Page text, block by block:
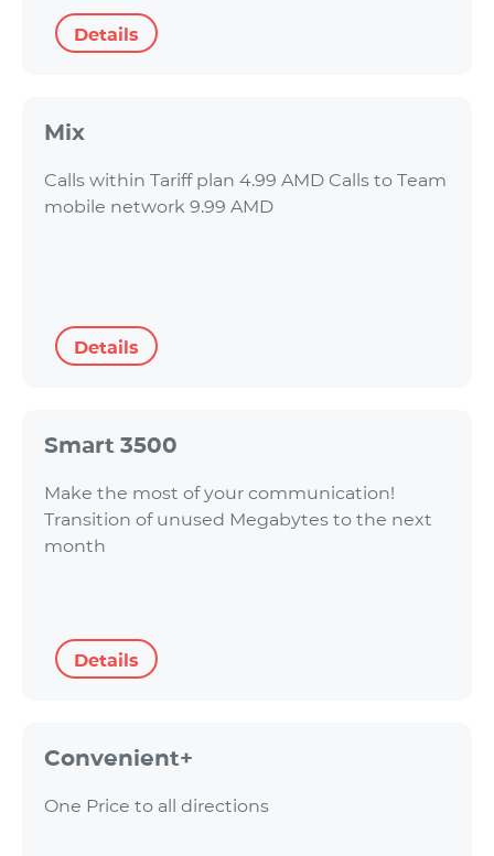
Details
Mix
Calls within Tariff plan 4.99 AMD Calls to Team
mobile network 9.99 AMD
Details
Smart 3500
Make the most of your communication!
Transition of unused Megabytes to the next
month
Details
Convenient+
One Price to all directions